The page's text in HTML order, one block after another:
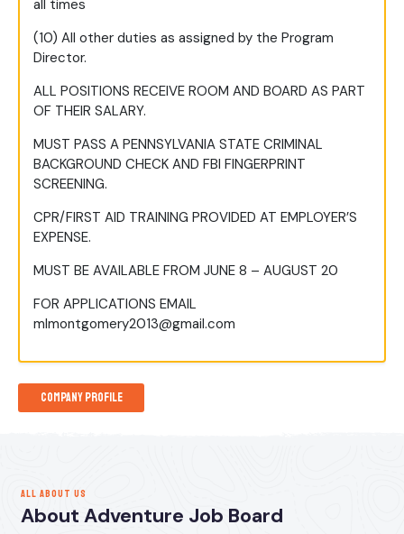
all times
(10) All other duties as assigned by the Program
Director.
ALL POSITIONS RECEIVE ROOM AND BOARD AS PART
OF THEIR SALARY.
MUST PASS A PENNSYLVANIA STATE CRIMINAL
BACKGROUND CHECK AND FBI FINGERPRINT
SCREENING.
CPR/FIRST AID TRAINING PROVIDED AT EMPLOYER’S
EXPENSE.
MUST BE AVAILABLE FROM JUNE 8 – AUGUST 20
FOR APPLICATIONS EMAIL
mlmontgomery2013@gmail.com
Company Profile
ALL ABOUT US
About Adventure Job Board